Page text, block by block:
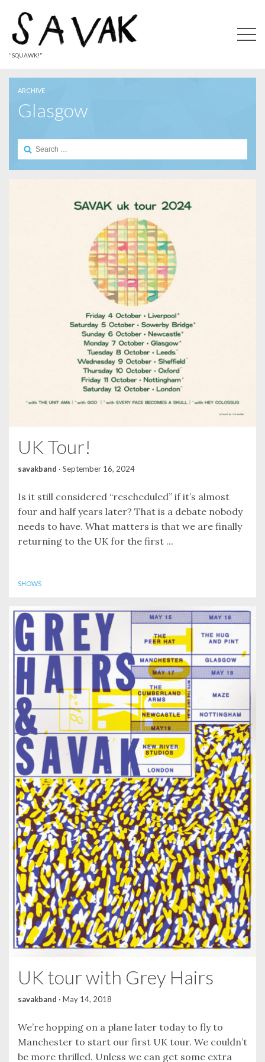
"SQUAWK!"
ARCHIVE
Glasgow
Search
UK Tour!
savakband · September 16, 2024
Is it still considered “rescheduled” if it’s almost
four and half years later? That is a debate nobody
needs to have. What matters is that we are finally
returning to the UK for the first ...
SHOWS
UK tour with Grey Hairs
savakband · May 14, 2018
We’re hopping on a plane later today to fly to
Manchester to start our first UK tour. We couldn’t
be more thrilled. Unless we can get some extra